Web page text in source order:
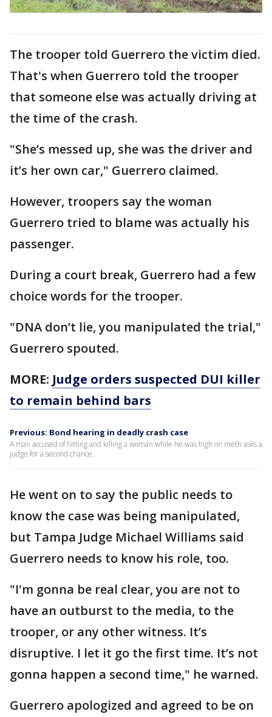
The trooper told Guerrero the victim died.
That's when Guerrero told the trooper
that someone else was actually driving at
the time of the crash.
"She’s messed up, she was the driver and
it’s her own car," Guerrero claimed.
However, troopers say the woman
Guerrero tried to blame was actually his
passenger.
During a court break, Guerrero had a few
choice words for the trooper.
"DNA don’t lie, you manipulated the trial,"
Guerrero spouted.
MORE: Judge orders suspected DUI killer
to remain behind bars
Previous: Bond hearing in deadly crash case
A man accused of hitting and killing a woman while he was high on meth asks a
judge for a second chance.
He went on to say the public needs to
know the case was being manipulated,
but Tampa Judge Michael Williams said
Guerrero needs to know his role, too.
"I'm gonna be real clear, you are not to
have an outburst to the media, to the
trooper, or any other witness. It’s
disruptive. I let it go the first time. It’s not
gonna happen a second time," he warned.
Guerrero apologized and agreed to be on